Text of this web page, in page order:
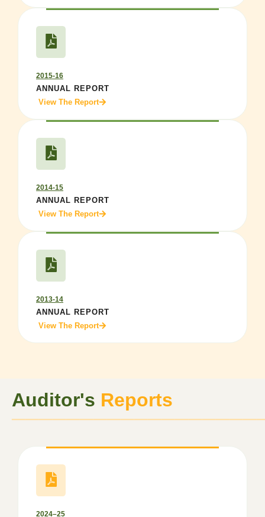
2015-16
ANNUAL REPORT
View The Report
2014-15
ANNUAL REPORT
View The Report
2013-14
ANNUAL REPORT
View The Report
Auditor's Reports
2024–25